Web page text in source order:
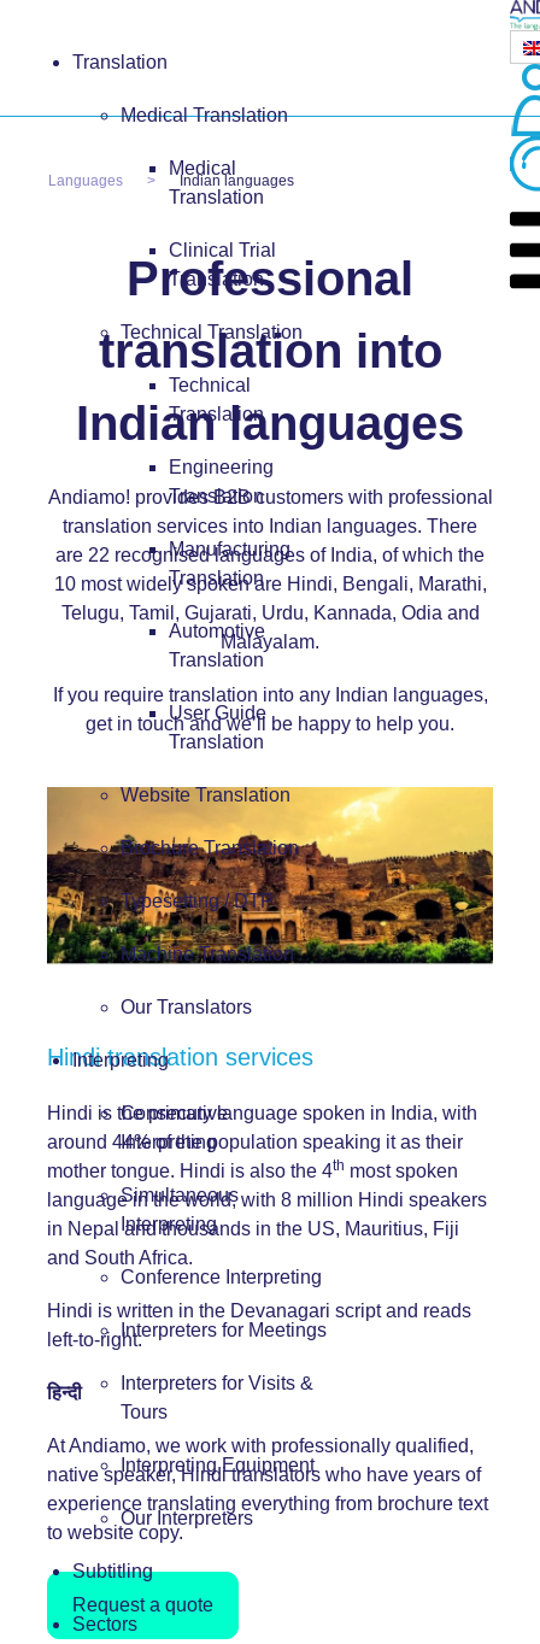
Translation
Medical Translation
Medical
Translation
Clinical Trial
Translation
Technical Translation
Technical
Translation
Engineering
Translation
Manufacturing
Translation
Automotive
Translation
User Guide
Translation
Website Translation
Brochure Translation
Typesetting / DTP
Machine Translation
Our Translators
Interpreting
Consecutive
Interpreting
Simultaneous
Interpreting
Conference Interpreting
Interpreters for Meetings
Interpreters for Visits &
Tours
Interpreting Equipment
Our Interpreters
Subtitling
Sectors
Languages Indian languages
Professional
translation into
Indian languages
Andiamo! provides B2B customers with professional
translation services into Indian languages. There
are 22 recognised languages of India, of which the
10 most widely spoken are Hindi, Bengali, Marathi,
Telugu, Tamil, Gujarati, Urdu, Kannada, Odia and
Malayalam.
If you require translation into any Indian languages,
get in touch and we’ll be happy to help you.
Hindi translation services
Hindi is the primary language spoken in India, with
around 44% of the population speaking it as their
mother tongue. Hindi is also the 4th most spoken
language in the world, with 8 million Hindi speakers
in Nepal and thousands in the US, Mauritius, Fiji
and South Africa.
Hindi is written in the Devanagari script and reads
left-to-right.
हिन्दी
At Andiamo, we work with professionally qualified,
native speaker, Hindi translators who have years of
experience translating everything from brochure text
to website copy.
Request a quote